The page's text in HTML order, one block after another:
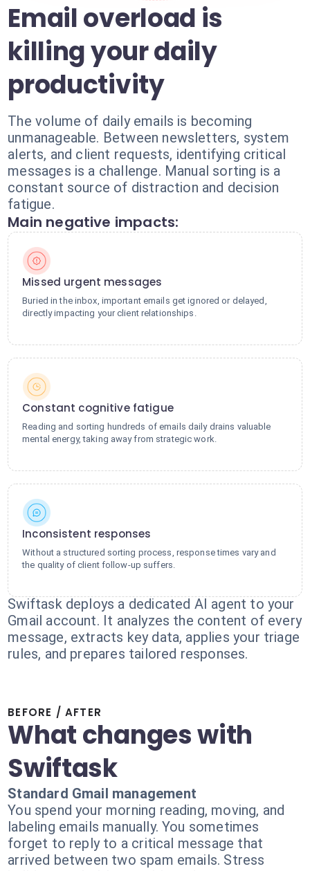
Email overload is
killing your daily
productivity
The volume of daily emails is becoming
unmanageable. Between newsletters, system
alerts, and client requests, identifying critical
messages is a challenge. Manual sorting is a
constant source of distraction and decision
fatigue.
Main negative impacts:
Missed urgent messages
Buried in the inbox, important emails get ignored or delayed,
directly impacting your client relationships.
Constant cognitive fatigue
Reading and sorting hundreds of emails daily drains valuable
mental energy, taking away from strategic work.
Inconsistent responses
Without a structured sorting process, response times vary and
the quality of client follow-up suffers.
Swiftask deploys a dedicated AI agent to your
Gmail account. It analyzes the content of every
message, extracts key data, applies your triage
rules, and prepares tailored responses.
BEFORE / AFTER
What changes with
Swiftask
Standard Gmail management
You spend your morning reading, moving, and
labeling emails manually. You sometimes
forget to reply to a critical message that
arrived between two spam emails. Stress